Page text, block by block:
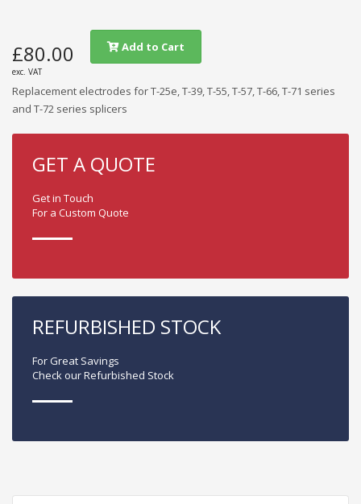
£80.00
exc. VAT
Add to Cart
Replacement electrodes for T-25e, T-39, T-55, T-57, T-66, T-71 series
and T-72 series splicers
GET A QUOTE
Get in Touch
For a Custom Quote
REFURBISHED STOCK
For Great Savings
Check our Refurbished Stock